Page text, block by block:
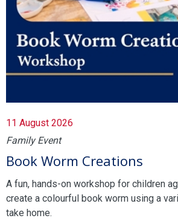
11 August 2026
Family Event
Book Worm Creations
A fun, hands-on workshop for children
create a colourful book worm using a
take home.